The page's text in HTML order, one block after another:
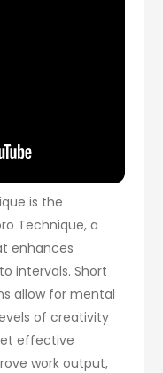
is the
Technique, a
enhances
intervals. Short
allow for mental
of creativity
effective
work output,